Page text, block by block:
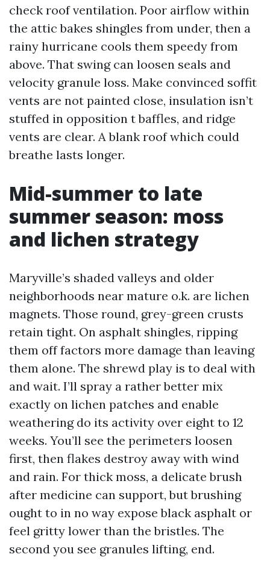
check roof ventilation. Poor airflow within
the attic bakes shingles from under, then a
rainy hurricane cools them speedy from
above. That swing can loosen seals and
velocity granule loss. Make convinced soffit
vents are not painted close, insulation isn’t
stuffed in opposition t baffles, and ridge
vents are clear. A blank roof which could
breathe lasts longer.
Mid-summer to late
summer season: moss
and lichen strategy
Maryville’s shaded valleys and older
neighborhoods near mature o.k. are lichen
magnets. Those round, grey-green crusts
retain tight. On asphalt shingles, ripping
them off factors more damage than leaving
them alone. The shrewd play is to deal with
and wait. I’ll spray a rather better mix
exactly on lichen patches and enable
weathering do its activity over eight to 12
weeks. You’ll see the perimeters loosen
first, then flakes destroy away with wind
and rain. For thick moss, a delicate brush
after medicine can support, but brushing
ought to in no way expose black asphalt or
feel gritty lower than the bristles. The
second you see granules lifting, end.